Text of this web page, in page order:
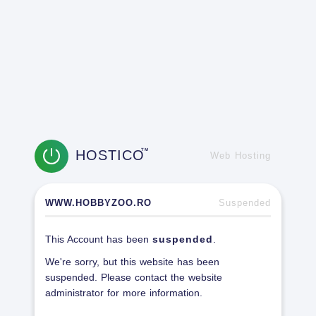
HOSTICOTM
Web Hosting
WWW.HOBBYZOO.RO Suspended
This Account has been suspended
We're sorry, but this website has been
suspended. Please contact the website
administrator for more information.